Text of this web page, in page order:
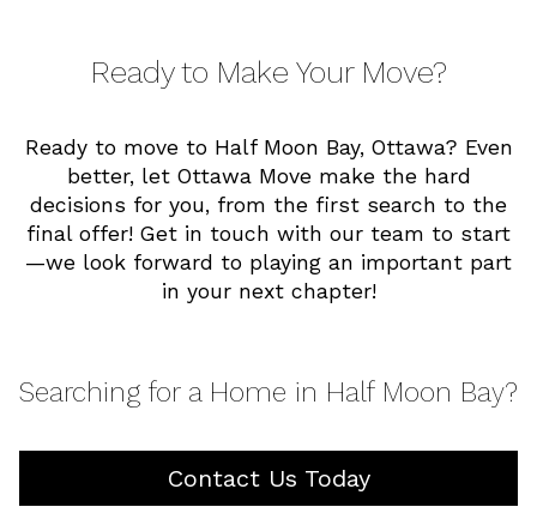
Ready to Make Your Move?
Ready to move to Half Moon Bay, Ottawa? Even
better, let Ottawa Move make the hard
decisions for you, from the first search to the
final offer! Get in touch with our team to start
—we look forward to playing an important part
in your next chapter!
Searching for a Home in Half Moon Bay?
Contact Us Today